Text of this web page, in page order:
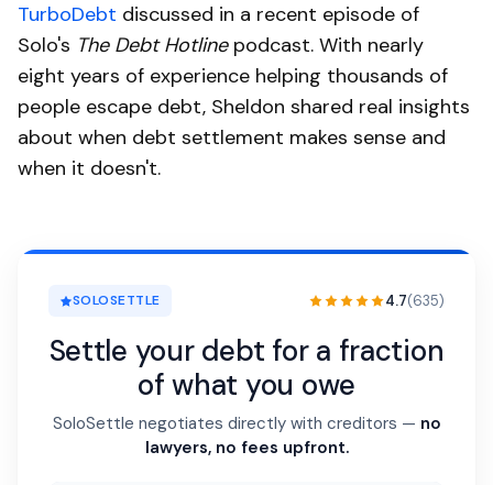
TurboDebt discussed in a recent episode of
Solo's The Debt Hotlinepodcast. With nearly
eight years of experience helping thousands of
people escape debt, Sheldon shared real insights
about when debt settlement makes sense and
when it doesn't.
SOLOSETTLE 4.7(635)
Settle your debt for a fraction
of what you owe
SoloSettle negotiates directly with creditors — no
lawyers, no fees upfront.